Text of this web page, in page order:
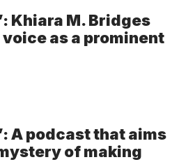
Khiara M. Bridges
as a prominent
A podcast that aims
of making